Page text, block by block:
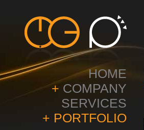
HOME
+ COMPANY
SERVICES
+ PORTFOLIO